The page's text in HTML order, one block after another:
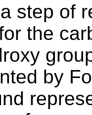
step of
the
by